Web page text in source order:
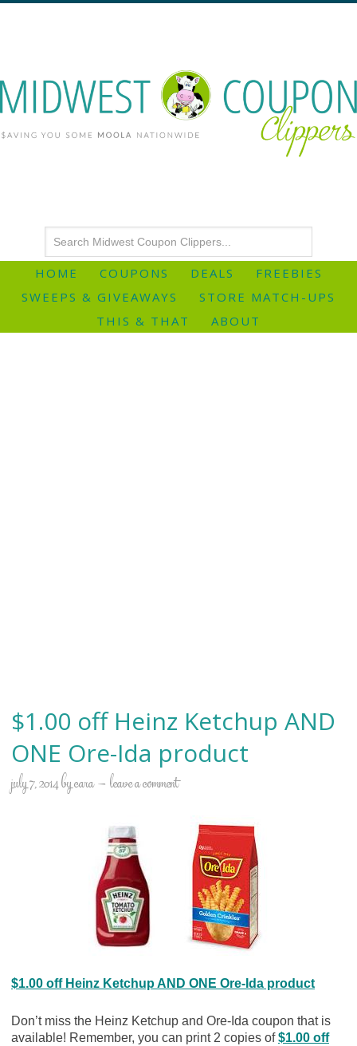
HOME COUPONS DEALS
FREEBIES
SWEEPS & GIVEAWAYS
STORE MATCH-UPS
THIS & THAT
ABOUT
$1.00 off Heinz Ketchup AND
ONE Ore-Ida product
july 7, 2014bycara leave a comment
$1.00 off Heinz Ketchup AND ONE Ore-Ida product
Don’t miss the Heinz Ketchup and Ore-Ida coupon that is
available! Remember, you can print 2 copies of$1.00 off